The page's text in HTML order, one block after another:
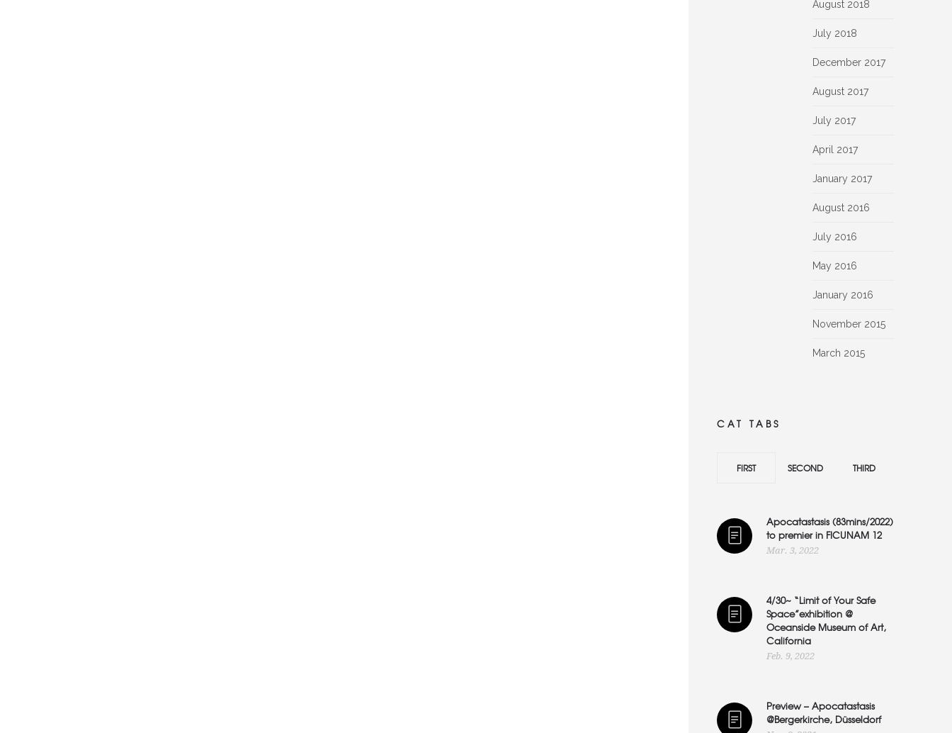
August 2018
July 2018
December 2017
August 2017
July 2017
April 2017
January 2017
August 2016
July 2016
May 2016
January 2016
November 2015
March 2015
CAT TABS
FIRST SECOND THIRD
Apocatastasis (83mins/2022)
to premier in FICUNAM 12
Mar. 3, 2022
4/30~ “Limit of Your Safe
Space”exhibition @
Oceanside Museum of Art,
California
Feb. 9, 2022
Preview – Apocatastasis
@Bergerkirche, Düsseldorf